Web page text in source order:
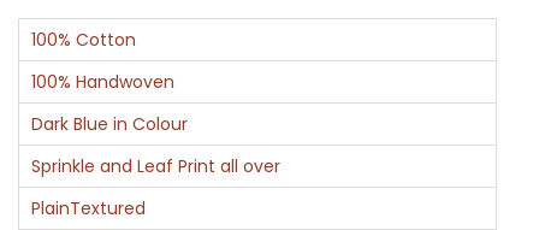
l
u
e
L
e
a
f
100% Cotton
100% Handwoven
Dark Blue in Colour
Sprinkle and Leaf Print all over
PlainTextured